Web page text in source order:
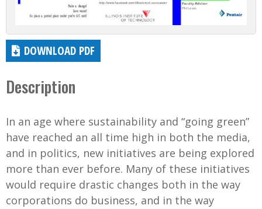
DOWNLOAD PDF
Description
In an age where sustainability and “going green”
have reached an all time high in both the media,
and in politics, new initiatives are being explored
more than ever before. Many of these initiatives
would require drastic changes both in the way
corporations do business, and in the way